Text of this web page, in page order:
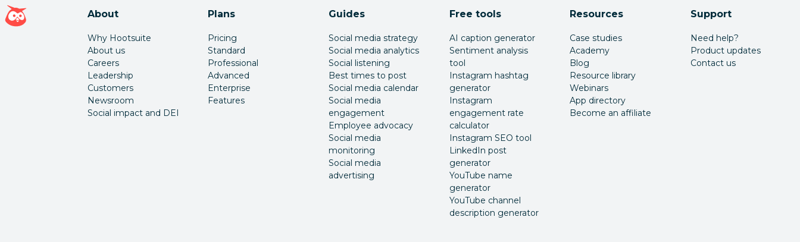
Hootsuite homepage
About
Why Hootsuite
About us
Careers
Leadership
Customers
Newsroom
Social impact and DEI
Plans
Pricing
Standard
Professional
Advanced
Enterprise
Features
Guides
Social media strategy
Social media analytics
Social listening
Best times to post
Social media calendar
Social media
engagement
Employee advocacy
Social media
monitoring
Social media
advertising
Free tools
AI caption generator
Sentiment analysis
tool
Instagram hashtag
generator
Instagram
engagement rate
calculator
Instagram SEO tool
LinkedIn post
generator
YouTube name
generator
YouTube channel
description generator
Resources
Case studies
Academy
Blog
Resource library
Webinars
App directory
Become an affiliate
Support
Need help?
Product updates
Contact us